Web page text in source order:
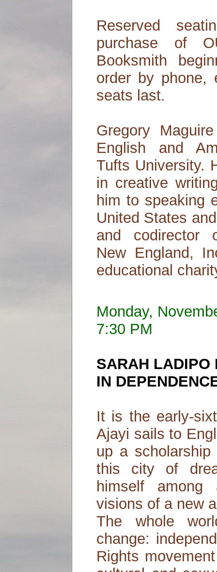
Reserved
purchase of
Booksmith
order by phone,
seats last.
Gregory
English and
Tufts University.
in creative
him to speaking
United States
and codirector
New England,
educational
Monday,
7:30 PM
SARAH LADIPO
IN
It is the early-
Ajayi sails to
up a
this city of
himself
visions of a new
The whole
change:
Rights